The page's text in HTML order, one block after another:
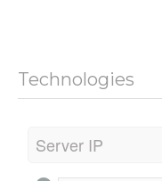
Technologies
Server IP